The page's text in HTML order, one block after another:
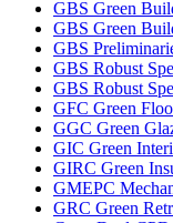
GBS Green
GBS Green
GBS
GBS Robust
GBS Robust
GFC Green
GGC Green
GIC Green
GIRC Green
GMEPC
GRC Green